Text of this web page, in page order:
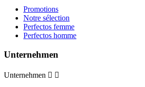
Promotions
Notre sélection
Perfectos femme
Perfectos homme
Unternehmen
Unternehmen  